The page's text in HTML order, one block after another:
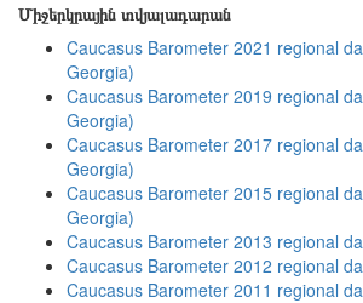
Միջերկրային տվյալադարան
Caucasus Barometer 2021 regional
Georgia)
Caucasus Barometer 2019 regional
Georgia)
Caucasus Barometer 2017 regional
Georgia)
Caucasus Barometer 2015 regional
Georgia)
Caucasus Barometer 2013 regional
Caucasus Barometer 2012 regional
Caucasus Barometer 2011 regional